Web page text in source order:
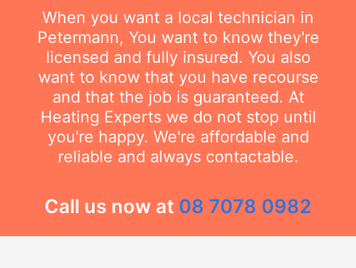
When you want a local technician in
Petermann, You want to know they're
licensed and fully insured. You also
want to know that you have recourse
and that the job is guaranteed. At
Heating Experts we do not stop until
you're happy. We're affordable and
reliable and always contactable.
Call us now at 08 7078 0982